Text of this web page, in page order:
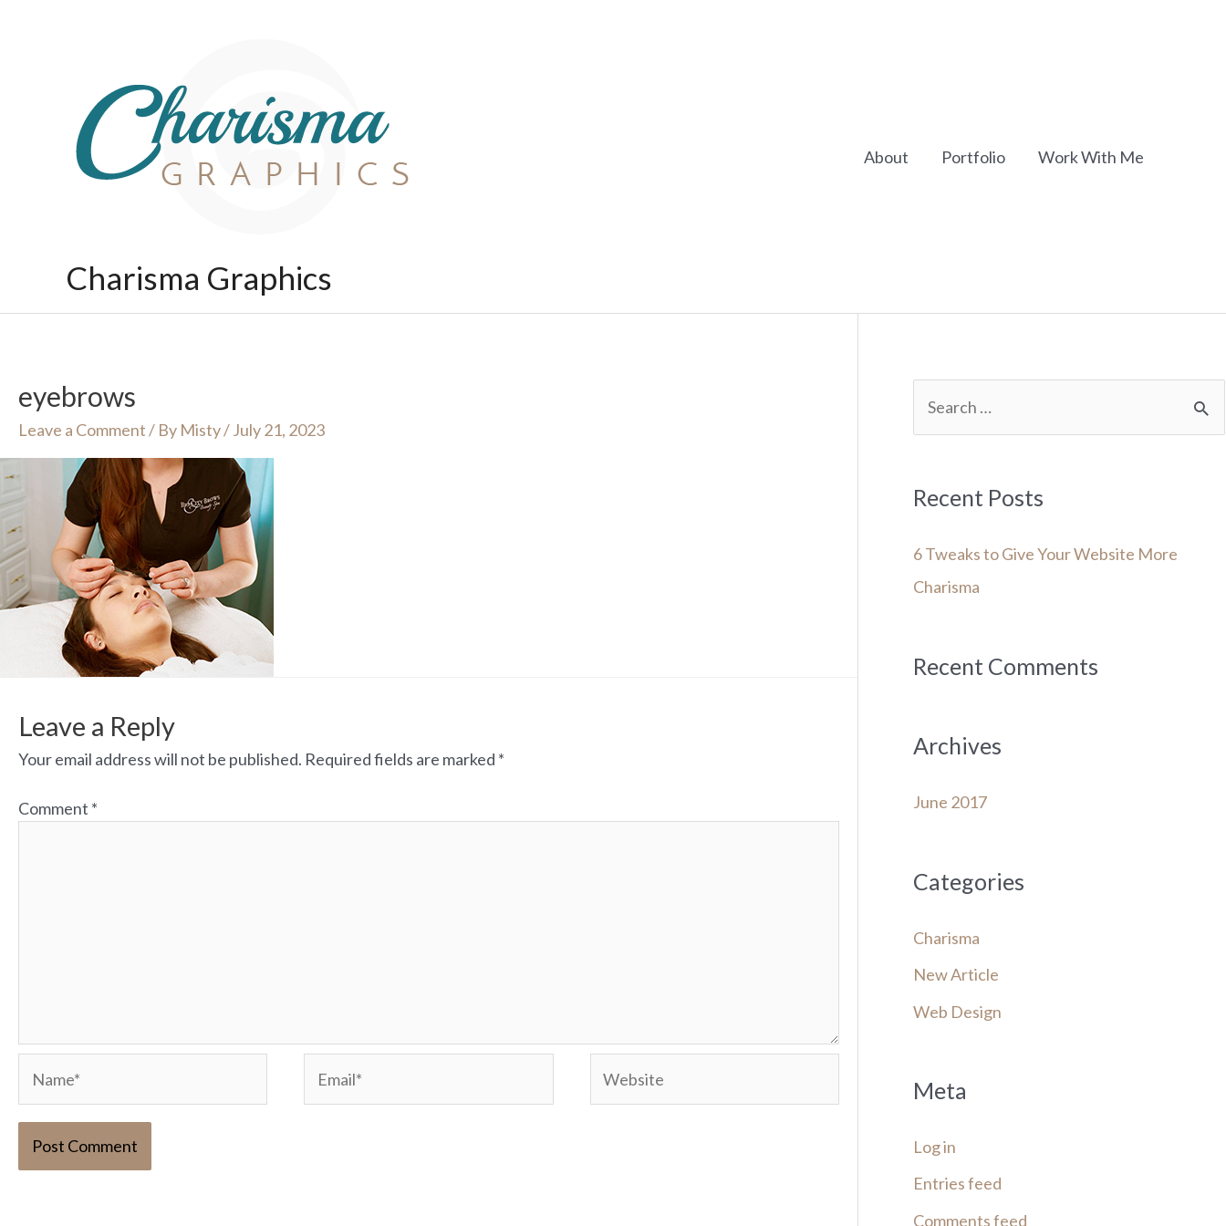
Charisma Graphics
About Portfolio Work With Me
eyebrows
Leave a Comment/ By Misty/July 21, 2023
Leave a Reply
Your email address will not be published. Required fields are marked *
Comment *
r
h
f
r
Recent Posts
6 Tweaks to Give Your Website More
Charisma
Recent Comments
Archives
June 2017
Categories
Charisma
New Article
Web Design
Meta
Log in
Entries feed
Comments feed